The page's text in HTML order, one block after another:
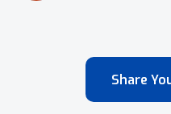
Share